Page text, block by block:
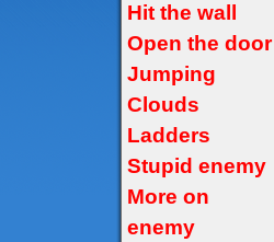
Hit the wall
Open the door
Jumping
Clouds
Ladders
Stupid enemy
More on
enemy